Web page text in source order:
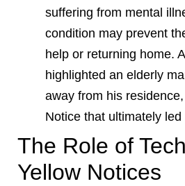
suffering from mental
condition may prevent
help or returning home.
highlighted an elderly
away from his
Notice that ultimately
The Role of
Yellow Notices